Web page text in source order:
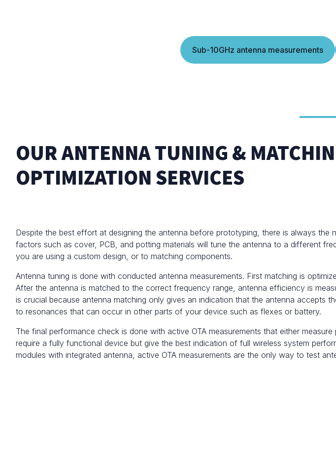
Sub-10GHz antenna measurements
OUR ANTENNA TUNING &
OPTIMIZATION SERVICES
Despite the best effort at designing the antenna before prototyping, there is always
factors such as cover, PCB, and potting materials will tune the antenna to a different
you are using a custom design, or to matching components.
Antenna tuning is done with conducted antenna measurements. First matching is
After the antenna is matched to the correct frequency range, antenna efficiency is
is crucial because antenna matching only gives an indication that the antenna accepts
to resonances that can occur in other parts of your device such as flexes or battery.
The final performance check is done with active OTA measurements that either
require a fully functional device but give the best indication of full wireless system
modules with integrated antenna, active OTA measurements are the only way to test